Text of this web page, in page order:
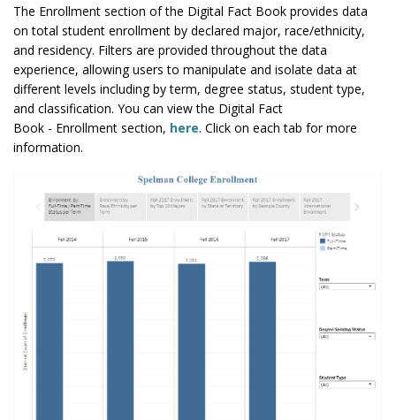
The Enrollment section of the Digital Fact Book provides data
on total student enrollment by declared major, race/ethnicity,
and residency. Filters are provided throughout the data
experience, allowing users to manipulate and isolate data at
different levels including by term, degree status, student type,
and classification. You can view the Digital Fact
Book - Enrollment section, here. Click on each tab for more
information.